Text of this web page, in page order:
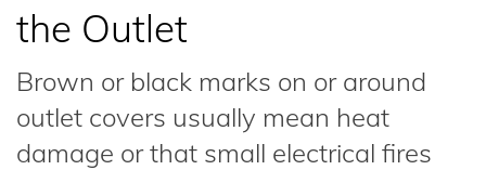
the Outlet
Brown or black marks on or around
outlet covers usually mean heat
damage or that small electrical fires